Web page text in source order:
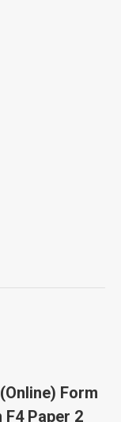
Form
F4 Paper 2